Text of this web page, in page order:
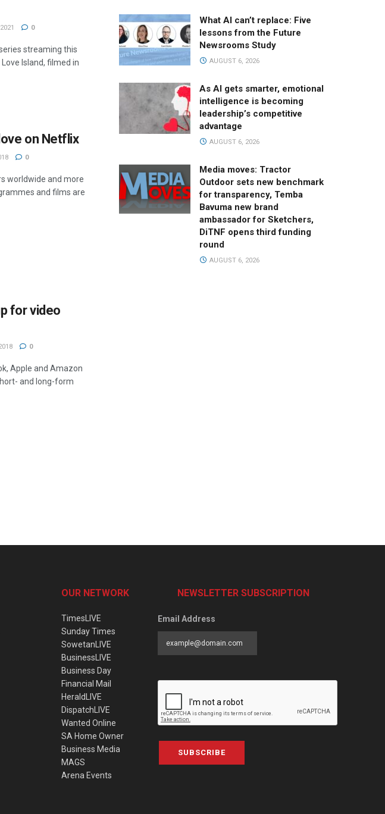
0
streaming this
Island, filmed in
on Netflix
0
worldwide and more
and films are
for video
0
Apple and Amazon
and long-form
What AI can’t replace: Five
lessons from the Future
Newsrooms Study
AUGUST 6, 2026
As AI gets smarter, emotional
intelligence is becoming
leadership’s competitive
advantage
AUGUST 6, 2026
Media moves: Tractor
Outdoor sets new benchmark
for transparency, Temba
Bavuma new brand
ambassador for Sketchers,
DiTNF opens third funding
round
AUGUST 6, 2026
OUR NETWORK
TimesLIVE
Sunday Times
SowetanLIVE
BusinessLIVE
Business Day
Financial Mail
HeraldLIVE
DispatchLIVE
Wanted Online
SA Home Owner
Business Media
MAGS
Arena Events
NEWSLETTER SUBSCRIPTION
Email Address
SUBSCRIBE